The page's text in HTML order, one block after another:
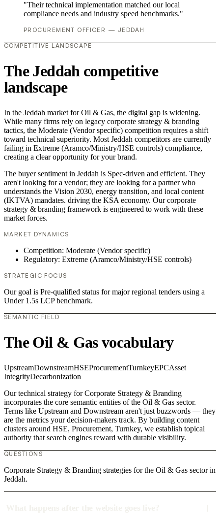
"Their technical implementation matched our local
compliance needs and industry speed benchmarks."
PROCUREMENT OFFICER — JEDDAH
COMPETITIVE LANDSCAPE
The Jeddah competitive
landscape
In the Jeddah market for Oil & Gas, the digital gap is widening.
While many firms rely on legacy corporate strategy & branding
tactics, the Moderate (Vendor specific) competition requires a shift
toward technical superiority. Most Jeddah competitors are currently
failing in Extreme (Aramco/Ministry/HSE controls) compliance,
creating a clear opportunity for your brand.
The buyer sentiment in Jeddah is Spec-driven and efficient. They
aren't looking for a vendor; they are looking for a partner who
understands the Vision 2030, energy transition, and local content
(IKTVA) mandates. driving the KSA economy. Our corporate
strategy & branding framework is engineered to work with these
market forces.
MARKET DYNAMICS
Competition: Moderate (Vendor specific)
Regulatory: Extreme (Aramco/Ministry/HSE controls)
STRATEGIC FOCUS
Our goal is Pre-qualified status for major regional tenders using a
Under 1.5s LCP benchmark.
SEMANTIC FIELD
The Oil & Gas vocabulary
UpstreamDownstreamHSEProcurementTurnkeyEPCAsset
IntegrityDecarbonization
Our technical strategy for Corporate Strategy & Branding
incorporates the core semantic entities of the Oil & Gas sector.
Terms like Upstream and Downstream aren't just buzzwords — they
are the metrics your decision-makers track. By building content
clusters around HSE, Procurement, Turnkey, we establish topical
authority that search engines reward with durable visibility.
QUESTIONS
Corporate Strategy & Branding strategies for the Oil & Gas sector in
Jeddah.